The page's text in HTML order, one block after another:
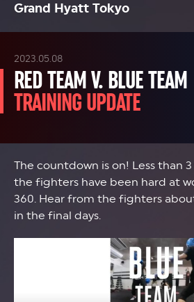
Grand Hyatt Tokyo
RED TEAM V. BLUE TEAM
TRAINING UPDATE
2023.05.08
The countdown is on! Less than
the fighters have been hard at
360. Hear from the fighters
in the final days.